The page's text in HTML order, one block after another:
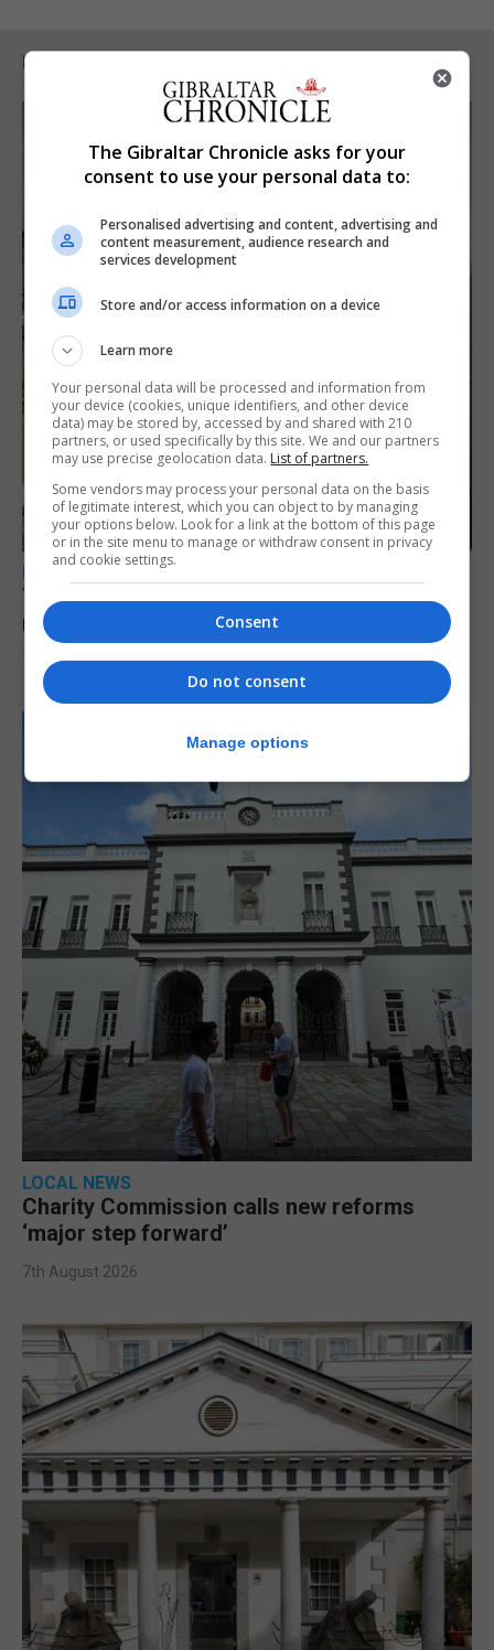
RELATED ARTICLES
LOCAL NEWS
Yellow alert issued as temperatures set to
reach 33C
7th August 2026
LOCAL NEWS
Charity Commission calls new reforms
‘major step forward’
7th August 2026
The Gibraltar Chronicle asks for your
consent to use your personal data to:
Personalised advertising and content, advertising and
content measurement, audience research and
services development
Store and/or access information on a device
Learn more
Your personal data will be processed and information from
your device (cookies, unique identifiers, and other device
data) may be stored by, accessed by and shared with 210
partners, or used specifically by this site. We and our partners
may use precise geolocation data. List of partners.
Some vendors may process your personal data on the basis
of legitimate interest, which you can object to by managing
your options below. Look for a link at the bottom of this page
or in the site menu to manage or withdraw consent in privacy
and cookie settings.
Consent
Do not consent
Manage options